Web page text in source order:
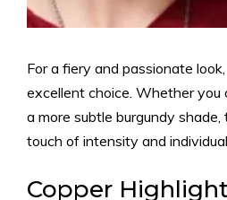
For a fiery and passionate
excellent choice. Whether you
a more subtle burgundy
touch of intensity and
Copper